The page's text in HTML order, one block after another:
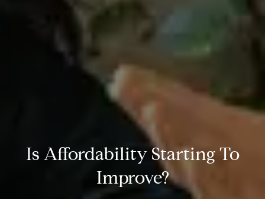
Is Affordability Starting To
Improve?